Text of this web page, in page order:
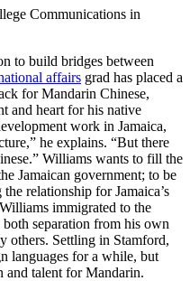
Communications in
to build bridges between
affairs grad has placed a
for Mandarin Chinese,
and heart for his native
work in Jamaica,
he explains. “But there
Williams wants to fill the
Jamaican government; to be
relationship for Jamaica’s
immigrated to the
separation from his own
others. Settling in Stamford,
languages for a while, but
and talent for Mandarin.